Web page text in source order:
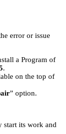
error or issue
a Program of
.
on the top of
” option.
its work and